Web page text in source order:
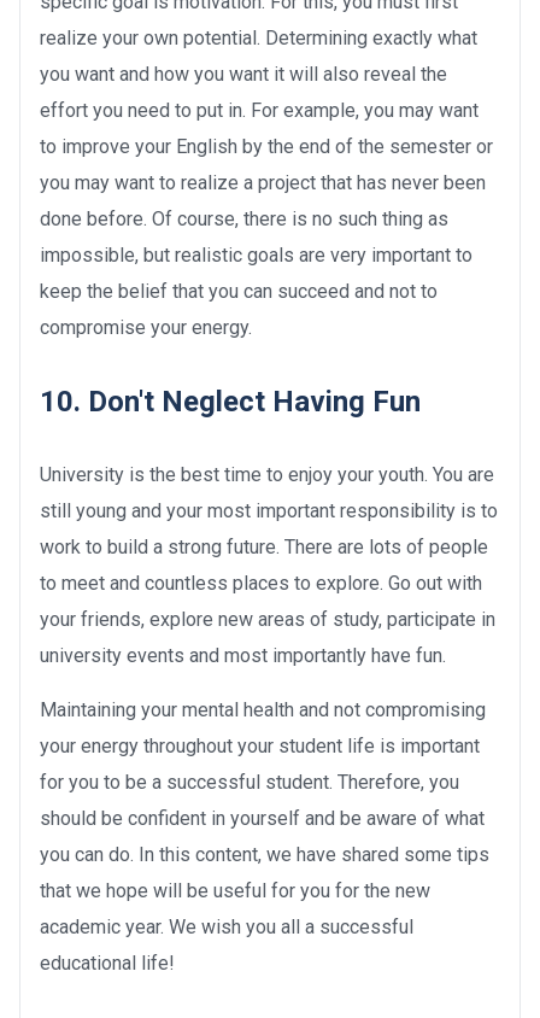
realize your own potential. Determining exactly what
you want and how you want it will also reveal the
effort you need to put in. For example, you may want
to improve your English by the end of the semester or
you may want to realize a project that has never been
done before. Of course, there is no such thing as
impossible, but realistic goals are very important to
keep the belief that you can succeed and not to
compromise your energy.
10. Don't Neglect Having Fun
University is the best time to enjoy your youth. You are
still young and your most important responsibility is to
work to build a strong future. There are lots of people
to meet and countless places to explore. Go out with
your friends, explore new areas of study, participate in
university events and most importantly have fun.
Maintaining your mental health and not compromising
your energy throughout your student life is important
for you to be a successful student. Therefore, you
should be confident in yourself and be aware of what
you can do. In this content, we have shared some tips
that we hope will be useful for you for the new
academic year. We wish you all a successful
educational life!